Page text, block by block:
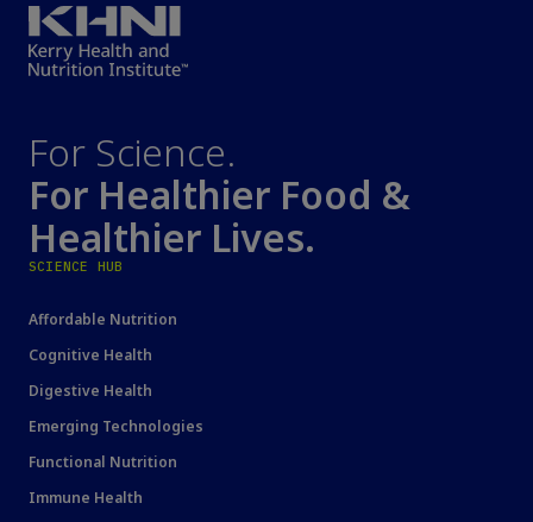
For Science.
For Healthier Food &
Healthier Lives.
SCIENCE HUB
Affordable Nutrition
Cognitive Health
Digestive Health
Emerging Technologies
Functional Nutrition
Immune Health